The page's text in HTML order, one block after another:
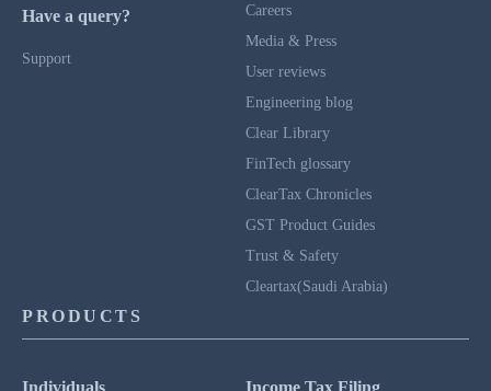
Have a query?
Support
Careers
Media & Press
User reviews
Engineering blog
Clear Library
FinTech glossary
ClearTax Chronicles
GST Product Guides
Trust & Safety
Cleartax(Saudi Arabia)
PRODUCTS
Individuals Income Tax Filing